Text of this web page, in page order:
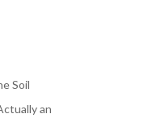
Soil
an